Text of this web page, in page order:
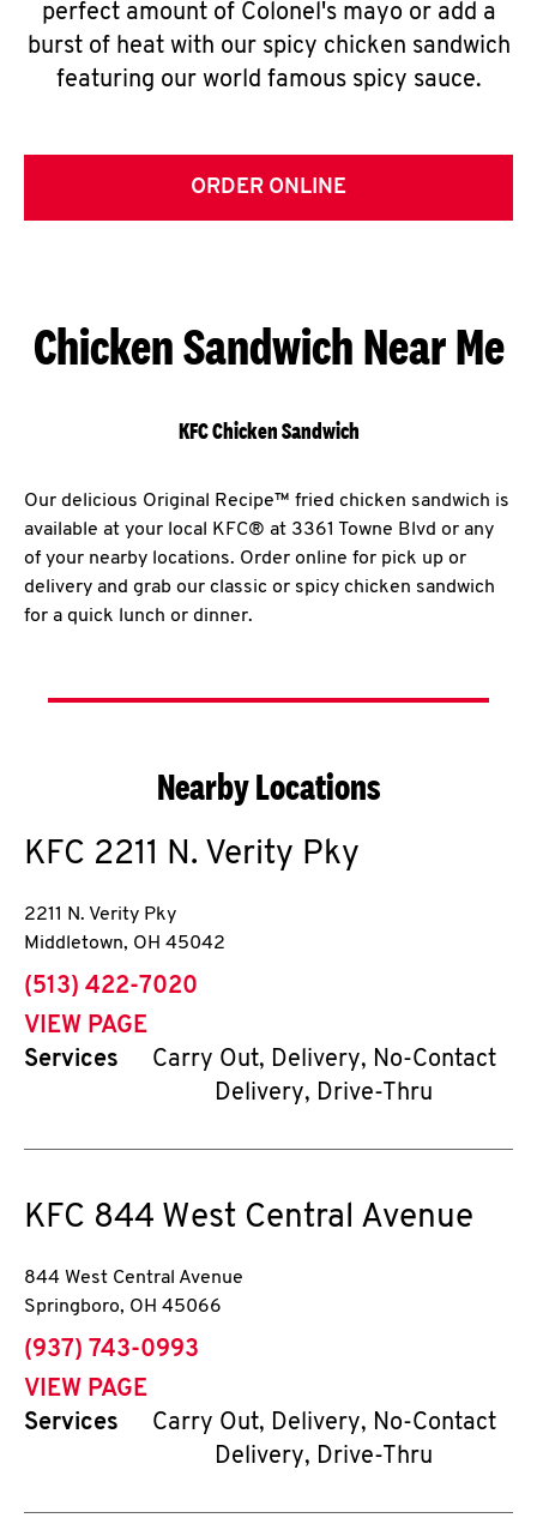
perfect amount of Colonel's mayo or add a
burst of heat with our spicy chicken sandwich
featuring our world famous spicy sauce.
ORDER ONLINE
Chicken Sandwich Near Me
KFC Chicken Sandwich
Our delicious Original Recipe™ fried chicken sandwich is
available at your local KFC® at 3361 Towne Blvd or any
of your nearby locations. Order online for pick up or
delivery and grab our classic or spicy chicken sandwich
for a quick lunch or dinner.
Nearby Locations
KFC 2211 N. Verity Pky
2211 N. Verity Pky
Middletown, OH 45042
phone
(513) 422-7020
VIEW PAGE
Services
Carry Out, Delivery, No-Contact
Delivery, Drive-Thru
KFC 844 West Central Avenue
844 West Central Avenue
Springboro, OH 45066
phone
(937) 743-0993
VIEW PAGE
Services
Carry Out, Delivery, No-Contact
Delivery, Drive-Thru